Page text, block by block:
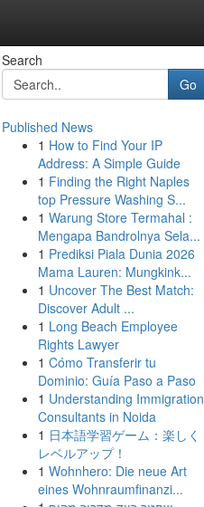
Search
Go
Published News
1 How to Find Your IP
Address: A Simple Guide
1 Finding the Right Naples
top Pressure Washing S...
1 Warung Store Termahal :
Mengapa Bandrolnya Sela...
1 Prediksi Piala Dunia 2026
Mama Lauren: Mungkink...
1 Uncover The Best Match:
Discover Adult ...
1 Long Beach Employee
Rights Lawyer
1 Cómo Transferir tu
Dominio: Guía Paso a Paso
1 Understanding Immigration
Consultants in Noida
1 日本語学習ゲーム：楽しく
レベルアップ！
1 Wohnhero: Die neue Art
eines Wohnraumfinanzi...